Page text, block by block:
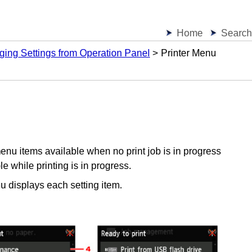
Home
Search
Settings from Operation Panel
Printer Menu
items available when no print job is in progress
while printing is in progress.
displays each setting item.